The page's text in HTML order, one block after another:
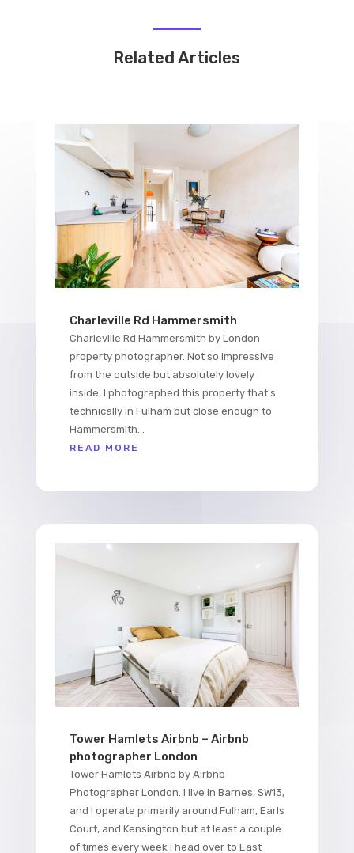
Related Articles
Charleville Rd Hammersmith
Charleville Rd Hammersmith by London
property photographer. Not so impressive
from the outside but absolutely lovely
inside, I photographed this property that's
technically in Fulham but close enough to
Hammersmith...
READ MORE
Tower Hamlets Airbnb – Airbnb
photographer London
Tower Hamlets Airbnb by Airbnb
Photographer London. I live in Barnes, SW13,
and I operate primarily around Fulham, Earls
Court, and Kensington but at least a couple
of times every week I head over to East